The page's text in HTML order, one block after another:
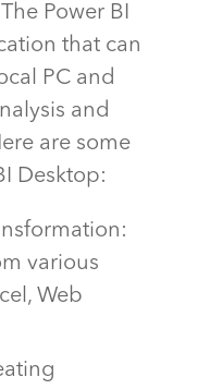
Power BI
that can
PC and
and
are some
Desktop:
various
Web